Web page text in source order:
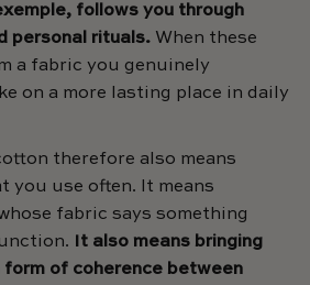
follows you through
personal rituals. When these
a fabric you genuinely
on a more lasting place in daily
therefore also means
you use often. It means
fabric says something
It also means bringing
of coherence between